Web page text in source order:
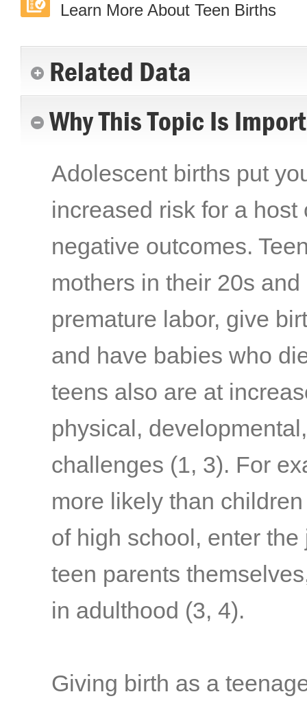
Learn More About Teen Births
Related Data
Why This Topic Is
Adolescent births put
increased risk for a
negative outcomes.
mothers in their 20s
premature labor, give
and have babies who
teens also are at
physical,
challenges (1, 3). For
more likely than
of high school, enter
teen parents
in adulthood (3, 4).
Giving birth as a